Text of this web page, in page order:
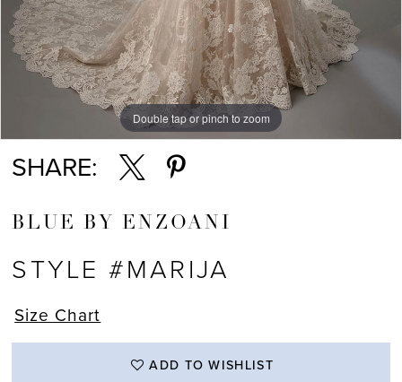
Double tap or pinch to zoom
Double tap or pinch to zoom
SHARE:
BLUE BY ENZOANI
STYLE #MARIJA
Size Chart
ADD TO WISHLIST